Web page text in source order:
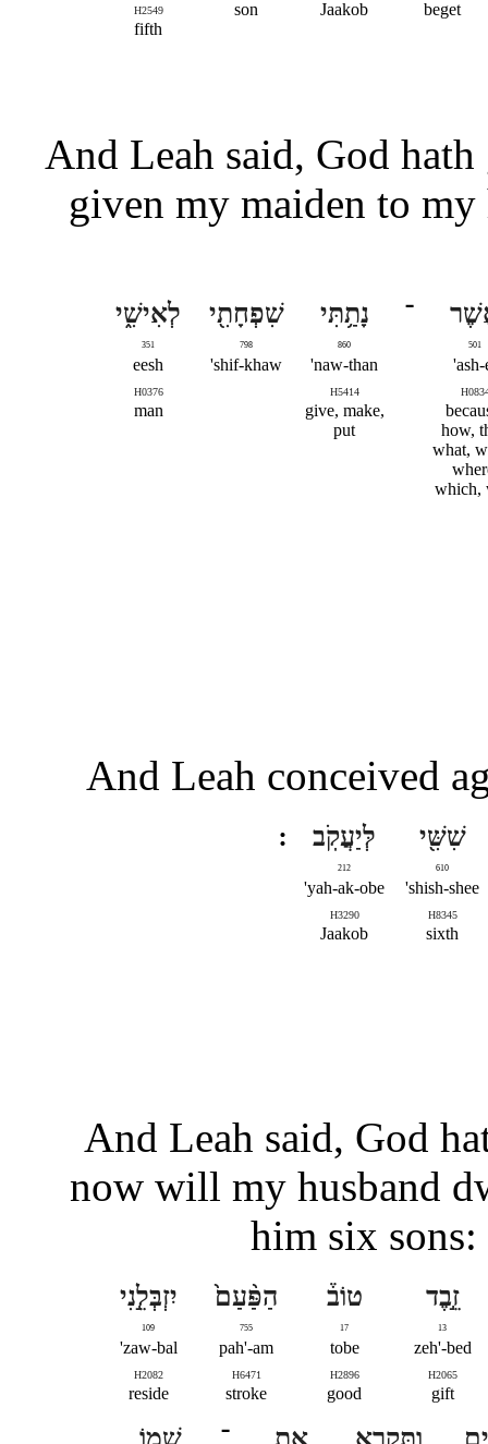
beget
Jaakob
son
H2549
fifth
And Leah said, God
given my maiden to my
501
ash-
how,
what,
which,
־ נָתַ֥תִּי
860
naw-than'
H5414
give, make,
put
שִׁפְחָתִ֖י
798
shif-khaw'
לְאִישִׁ֑י
351
eesh
H0376
man
And Leah conceived
שִׁשִּׁ֖י
610
shish-shee'
H8345
sixth
לְּיַעֲקֹֽב
212
yah-ak-obe'
H3290
Jaakob
And Leah said, God
now will my husband
him six sons:
זֵ֣בֶד
13
zeh'-bed
H2065
gift
טוֹב֒
17
tobe
H2896
good
הַפַּ֨עַם֙
755
pah'-am
H6471
stroke
יִזְבְּלֵ֣נִי
109
zaw-bal'
H2082
reside
וַתִּקְרָ֥א אֶת ־ שְׁמ֖וֹ